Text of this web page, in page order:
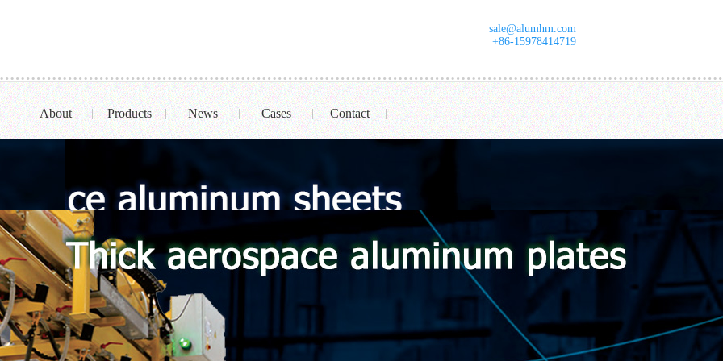
sale@alumhm.com
+86-15978414719
| About Products | News | Cases | Contact |